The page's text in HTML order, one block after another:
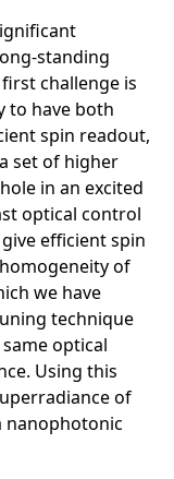
standing
challenge is
to have both
spin readout,
set of higher
in an excited
optical control
efficient spin
of
we have
technique
optical
Using this
of
nanophotonic